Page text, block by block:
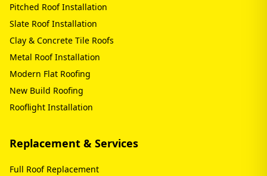
Pitched Roof Installation
Slate Roof Installation
Clay & Concrete Tile Roofs
Metal Roof Installation
Modern Flat Roofing
New Build Roofing
Rooflight Installation
Replacement & Services
Full Roof Replacement